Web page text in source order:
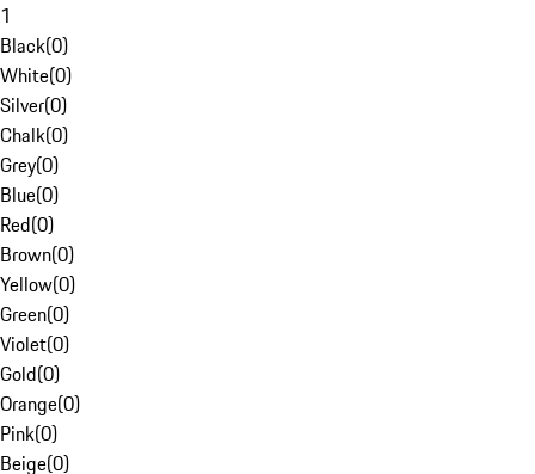
1
Black(0)
White(0)
Silver(0)
Chalk(0)
Grey(0)
Blue(0)
Red(0)
Brown(0)
Yellow(0)
Green(0)
Violet(0)
Gold(0)
Orange(0)
Pink(0)
Beige(0)